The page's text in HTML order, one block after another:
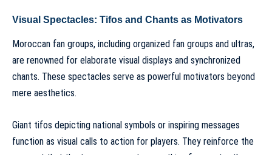
Visual Spectacles: Tifos and Chants as Motivators
Moroccan fan groups, including organized fan groups and ultras,
are renowned for elaborate visual displays and synchronized
chants. These spectacles serve as powerful motivators beyond
mere aesthetics.
Giant tifos depicting national symbols or inspiring messages
function as visual calls to action for players. They reinforce the